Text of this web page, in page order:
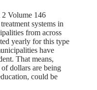
2 Volume 146
systems in
from across
yearly for this type
have
That means,
dollars are being
could be